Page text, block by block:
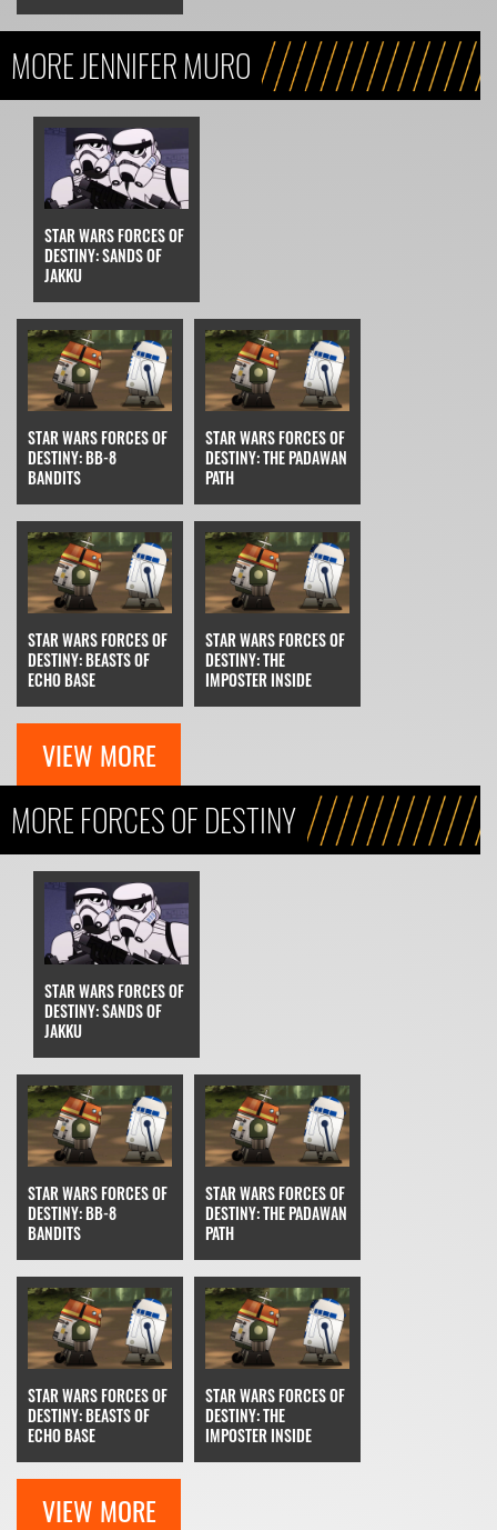
MORE JENNIFER MURO
STAR WARS FORCES OF
DESTINY: SANDS OF
JAKKU
STAR WARS FORCES OF
DESTINY: BB-8
BANDITS
STAR WARS FORCES OF
DESTINY: THE PADAWAN
PATH
STAR WARS FORCES OF
DESTINY: BEASTS OF
ECHO BASE
STAR WARS FORCES OF
DESTINY: THE
IMPOSTER INSIDE
VIEW MORE
MORE FORCES OF DESTINY
STAR WARS FORCES OF
DESTINY: SANDS OF
JAKKU
STAR WARS FORCES OF
DESTINY: BB-8
BANDITS
STAR WARS FORCES OF
DESTINY: THE PADAWAN
PATH
STAR WARS FORCES OF
DESTINY: BEASTS OF
ECHO BASE
STAR WARS FORCES OF
DESTINY: THE
IMPOSTER INSIDE
VIEW MORE